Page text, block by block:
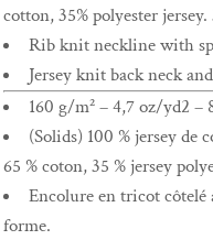
cotton, 35% polyester
Rib knit neckline with
Jersey knit back neck
160 g/m² – 4,7 oz/yd2 –
(Solids) 100 % jersey de
65 % coton, 35 % jersey
Encolure en tricot côtelé
forme.